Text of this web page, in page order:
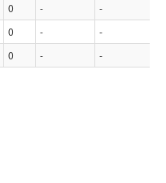
0 -
-
0 -
-
0 - -